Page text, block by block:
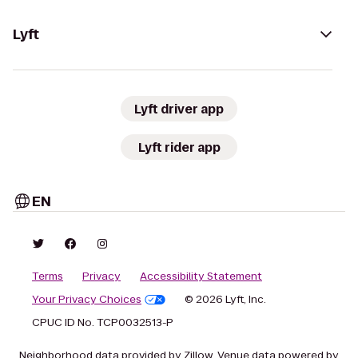
Lyft
Lyft driver app
Lyft rider app
EN
Terms Privacy
Accessibility Statement
Your Privacy Choices
© 2026 Lyft, Inc.
CPUC ID No. TCP0032513-P